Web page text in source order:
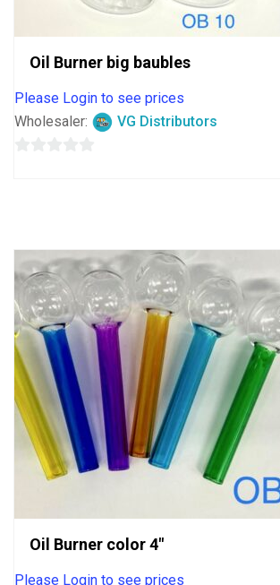
Oil Burner big baubles
Please Login to see prices
Wholesaler:
VG Distributors
Oil Burner color 4″
Please Login to see prices